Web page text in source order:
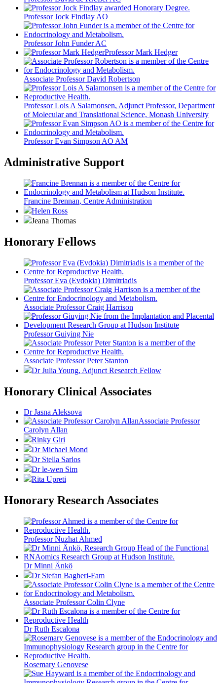
Professor Jock Findlay AO
Professor John Funder AC
Professor Mark Hedger
Associate Professor David Robertson
Professor Lois A Salamonsen, Adjunct Professor, Department
of Molecular and Translational Science, Monash University
Professor Evan Simpson AO AM
Administrative Support
Francine Brennan, Centre Administration
Helen Ross
Jeana Thomas
Honorary Fellows
Professor Eva (Evdokia) Dimitriadis
Associate Professor Craig Harrison
Professor Guiying Nie
Associate Professor Peter Stanton
Dr Julia Young, Adjunct Research Fellow
Honorary Clinical Associates
Dr Jasna Aleksova
Associate Professor
Carolyn Allan
Rinky Giri
Dr Michael Mond
Dr Stella Sarlos
Dr le-wen Sim
Rita Upreti
Honorary Research Associates
Professor Nuzhat Ahmed
Dr Minni Änkö
Dr Stefan Bagheri-Fam
Associate Professor Colin Clyne
Dr Ruth Escalona
Rosemary Genovese